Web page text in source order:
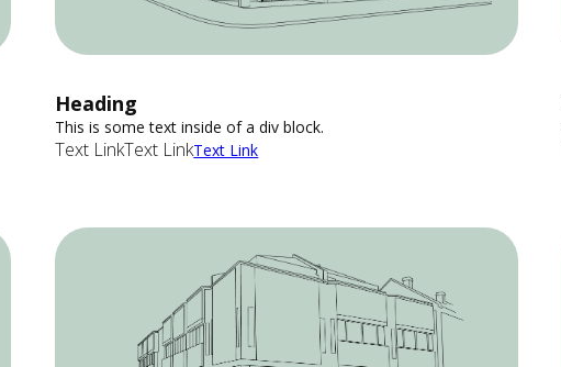
Heading
This is some text inside of a div block.
Text LinkText LinkText Link